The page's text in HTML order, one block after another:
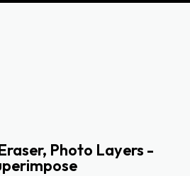
Photo Layers -